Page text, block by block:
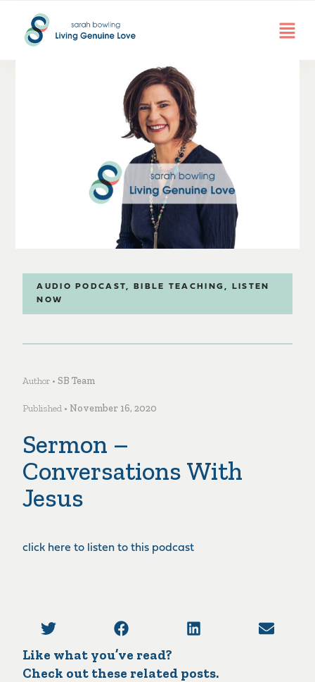
AUDIO PODCAST, BIBLE TEACHING, LISTEN
NOW
Author • SB Team
Published • November 16, 2020
Sermon –
Conversations With
Jesus
click here to listen to this podcast
Like what you’ve read?
Check out these related posts.